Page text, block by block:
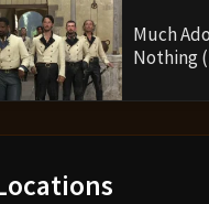
Much
Nothing